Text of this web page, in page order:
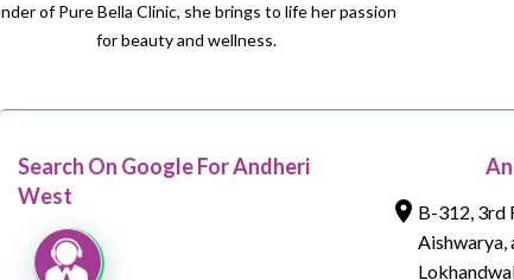
of Pure Bella Clinic, she brings to life her passion
for beauty and wellness.
Search On Google For Andheri
West
B-312, 3rd
Aishwarya,